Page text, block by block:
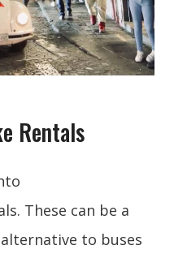
Rentals
These can be a
to buses